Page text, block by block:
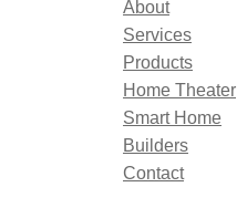
About
Services
Products
Home Theater
Smart Home
Builders
Contact